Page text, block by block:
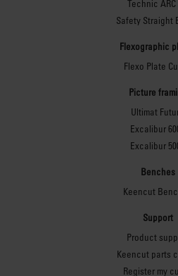
Technic ARC
Safety Straight
Flexographic
Flexo Plate
Picture
Ultimat
Excalibur
Excalibur
Benches
Keencut
Support
Product
Keencut parts
Register my